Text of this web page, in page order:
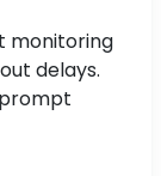
monitoring
delays.